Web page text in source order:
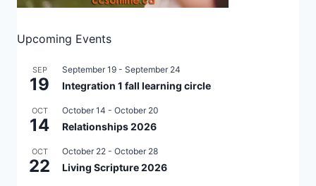
Upcoming Events
SEP
19
September 19 - September 24
Integration 1 fall learning circle
OCT
14
October 14 - October 20
Relationships 2026
OCT
22
October 22 - October 28
Living Scripture 2026